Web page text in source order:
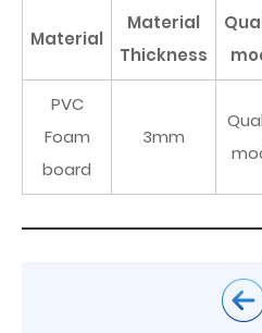
Material
Material
Thickness
PVC
Foam
board
3mm